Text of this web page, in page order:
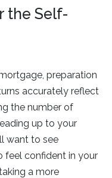
the Self-
preparation
accurately reflect
the number of
up to your
want to see
feel confident in your
a more